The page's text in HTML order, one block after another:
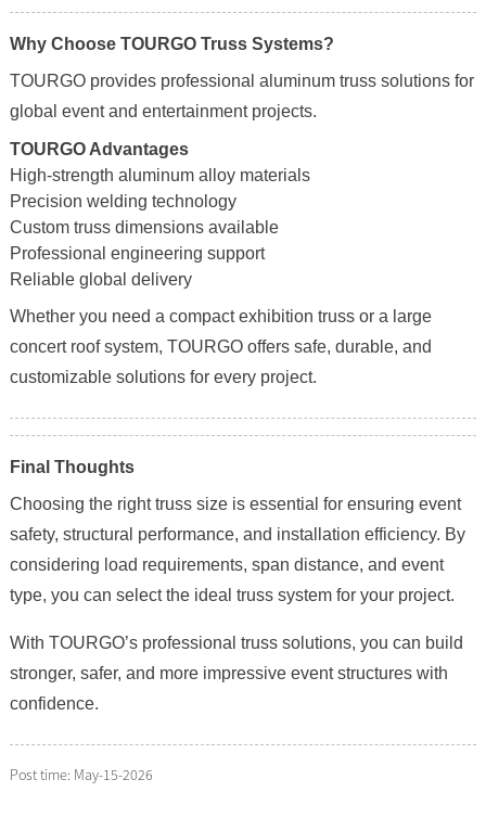
Why Choose TOURGO Truss Systems?
TOURGO provides professional aluminum truss solutions for
global event and entertainment projects.
TOURGO Advantages
High-strength aluminum alloy materials
Precision welding technology
Custom truss dimensions available
Professional engineering support
Reliable global delivery
Whether you need a compact exhibition truss or a large
concert roof system, TOURGO offers safe, durable, and
customizable solutions for every project.
Final Thoughts
Choosing the right truss size is essential for ensuring event
safety, structural performance, and installation efficiency. By
considering load requirements, span distance, and event
type, you can select the ideal truss system for your project.
With TOURGO’s professional truss solutions, you can build
stronger, safer, and more impressive event structures with
confidence.
Post time: May-15-2026